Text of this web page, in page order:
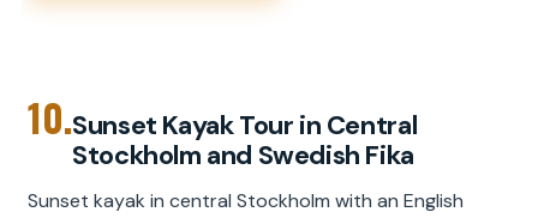
10.Sunset Kayak Tour in Central
Stockholm and Swedish Fika
Sunset kayak in central Stockholm with an English